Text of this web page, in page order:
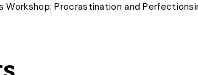
Procrastination and